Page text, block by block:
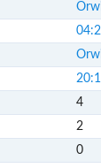
4
2
0